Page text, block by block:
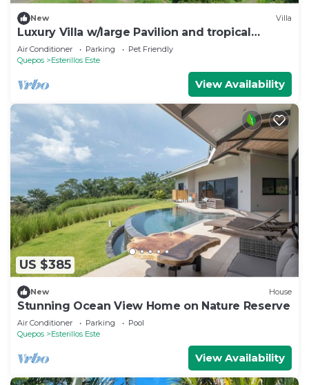
New Villa
Luxury Villa w/large Pavilion and tropical
gardens close to beach
Air Conditioner Parking
Pet Friendly
Quepos
Esterillos Este
View Availability
US $385
New House
Stunning Ocean View Home on Nature Reserve
Air Conditioner Parking
Pool
Quepos
Esterillos Este
View Availability